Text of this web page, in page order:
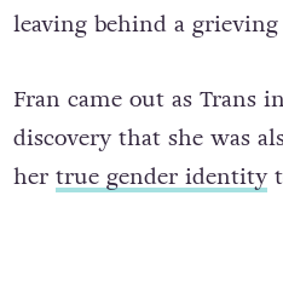
leaving behind a
Fran came out as Trans
discovery that she was
her true gender identity